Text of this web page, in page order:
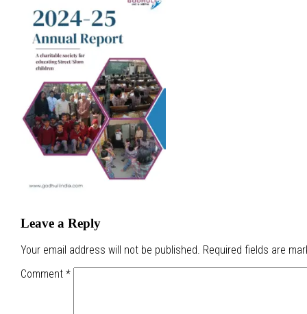
Leave a Reply
Your email address will not be published. Required fields are
Comment *